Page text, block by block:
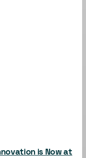
is Now at